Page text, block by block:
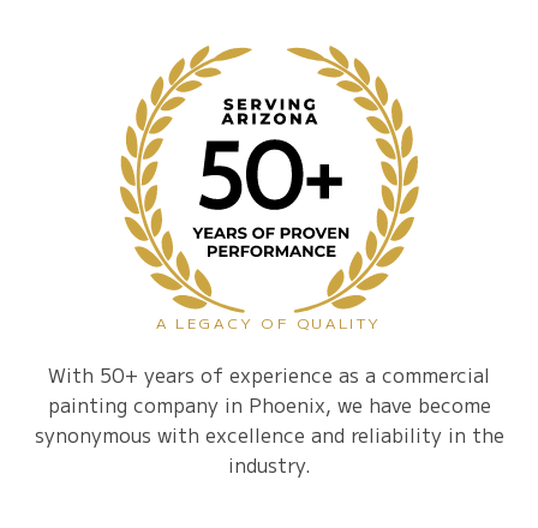
A LEGACY OF QUALITY
With 50+ years of experience as a commercial
painting company in Phoenix, we have become
synonymous with excellence and reliability in the
industry.